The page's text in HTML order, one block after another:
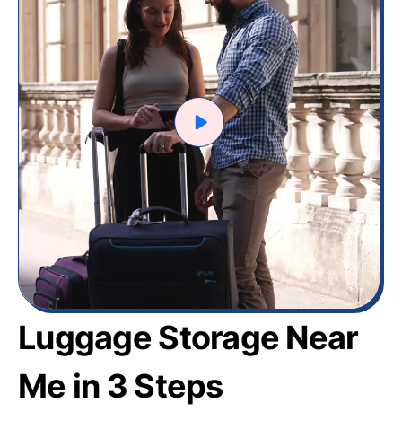
Luggage Storage Near
Me in 3 Steps